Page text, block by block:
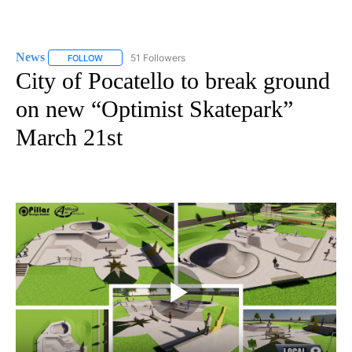
News FOLLOW FOLLOW "NEWS" TO RECEIVE NOTIFICATIONS ABOUT
51 Followers
City of Pocatello to break ground
on new “Optimist Skatepark”
March 21st